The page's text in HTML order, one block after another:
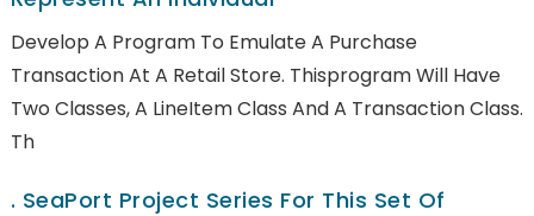
Develop A Program To Emulate A Purchase
Transaction At A Retail Store. Thisprogram Will Have
Two Classes, A LineItem Class And A Transaction Class.
Th
. SeaPort Project Series For This Set Of